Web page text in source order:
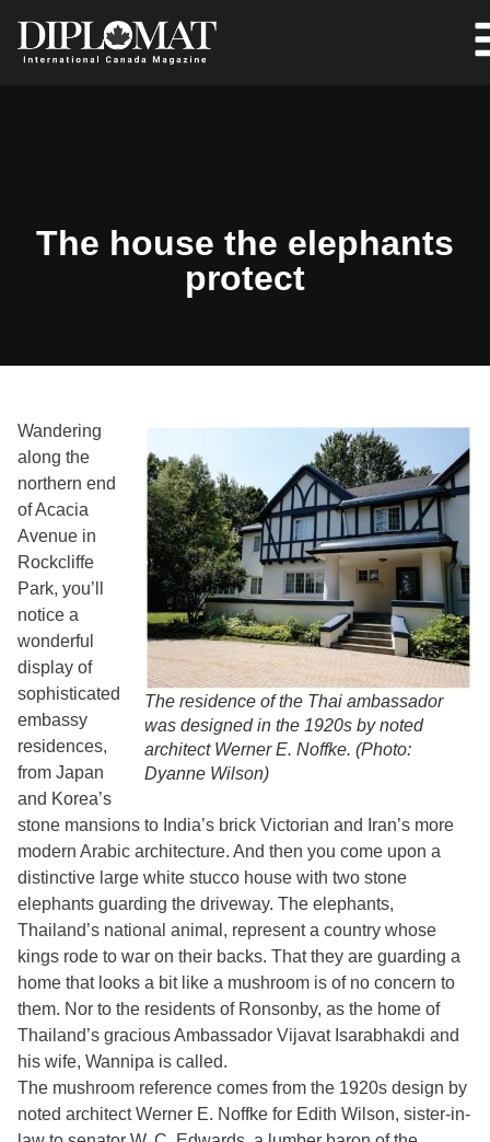
The house the elephants
protect
The residence of the Thai ambassador
was designed in the 1920s by noted
architect Werner E. Noffke. (Photo:
Dyanne Wilson)
Wandering
along the
northern end
of Acacia
Avenue in
Rockcliffe
Park, you’ll
notice a
wonderful
display of
sophisticated
embassy
residences,
from Japan
and Korea’s
stone mansions to India’s brick Victorian and Iran’s more
modern Arabic architecture. And then you come upon a
distinctive large white stucco house with two stone
elephants guarding the driveway. The elephants,
Thailand’s national animal, represent a country whose
kings rode to war on their backs. That they are guarding a
home that looks a bit like a mushroom is of no concern to
them. Nor to the residents of Ronsonby, as the home of
Thailand’s gracious Ambassador Vijavat Isarabhakdi and
his wife, Wannipa is called.
The mushroom reference comes from the 1920s design by
noted architect Werner E. Noffke for Edith Wilson, sister-in-